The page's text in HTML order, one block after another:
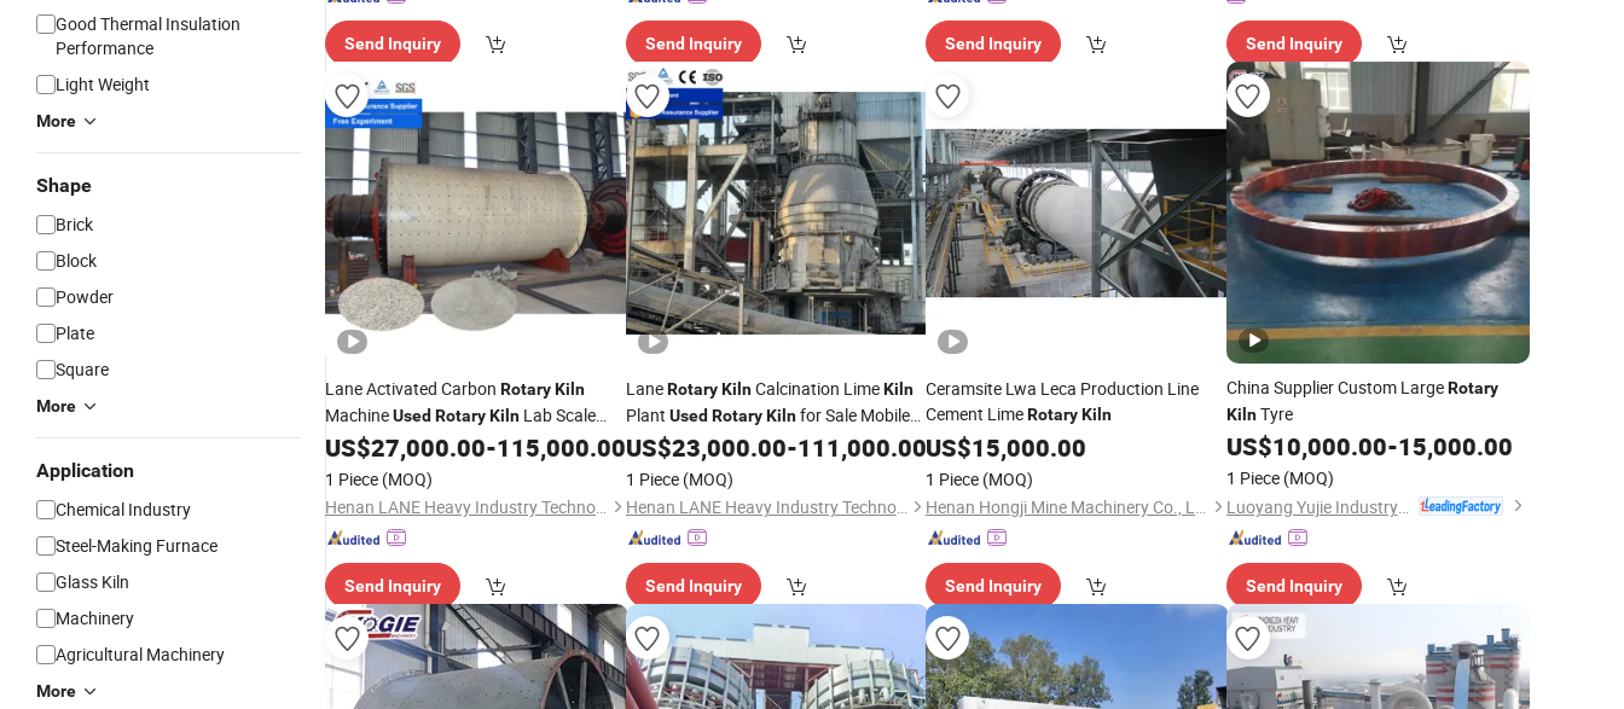
Good Thermal Insulation
Performance
Light Weight
More
Shape
Brick
Block
Powder
Plate
Square
More
Application
Chemical Industry
Steel-Making Furnace
Glass Kiln
Machinery
Agricultural Machinery
More
Send Inquiry Send Inquiry Send Inquiry Send Inquiry
Lane Activated Carbon RotaryKiln
MachineUsed RotaryKiln Lab Scale
RotaryKiln
US$27,000.00-115,000.00
1 Piece (MOQ)
Henan LANE Heavy Industry Technology Co.,Ltd.
Send Inquiry
LaneRotary KilnCalcination LimeKiln
Plant Used Rotary Kilnfor Sale Mobile
RotaryKiln
US$23,000.00-111,000.00
1 Piece (MOQ)
Henan LANE Heavy Industry Technology Co.,Ltd.
Send Inquiry
Ceramsite Lwa Leca Production Line
Cement LimeRotaryKiln
US$15,000.00
1 Piece (MOQ)
Henan Hongji Mine Machinery Co., Ltd.
Send Inquiry
China Supplier Custom LargeRotary
KilnTyre
US$10,000.00-15,000.00
1 Piece (MOQ)
Luoyang Yujie Industry&Trade Co., Ltd.
Send Inquiry